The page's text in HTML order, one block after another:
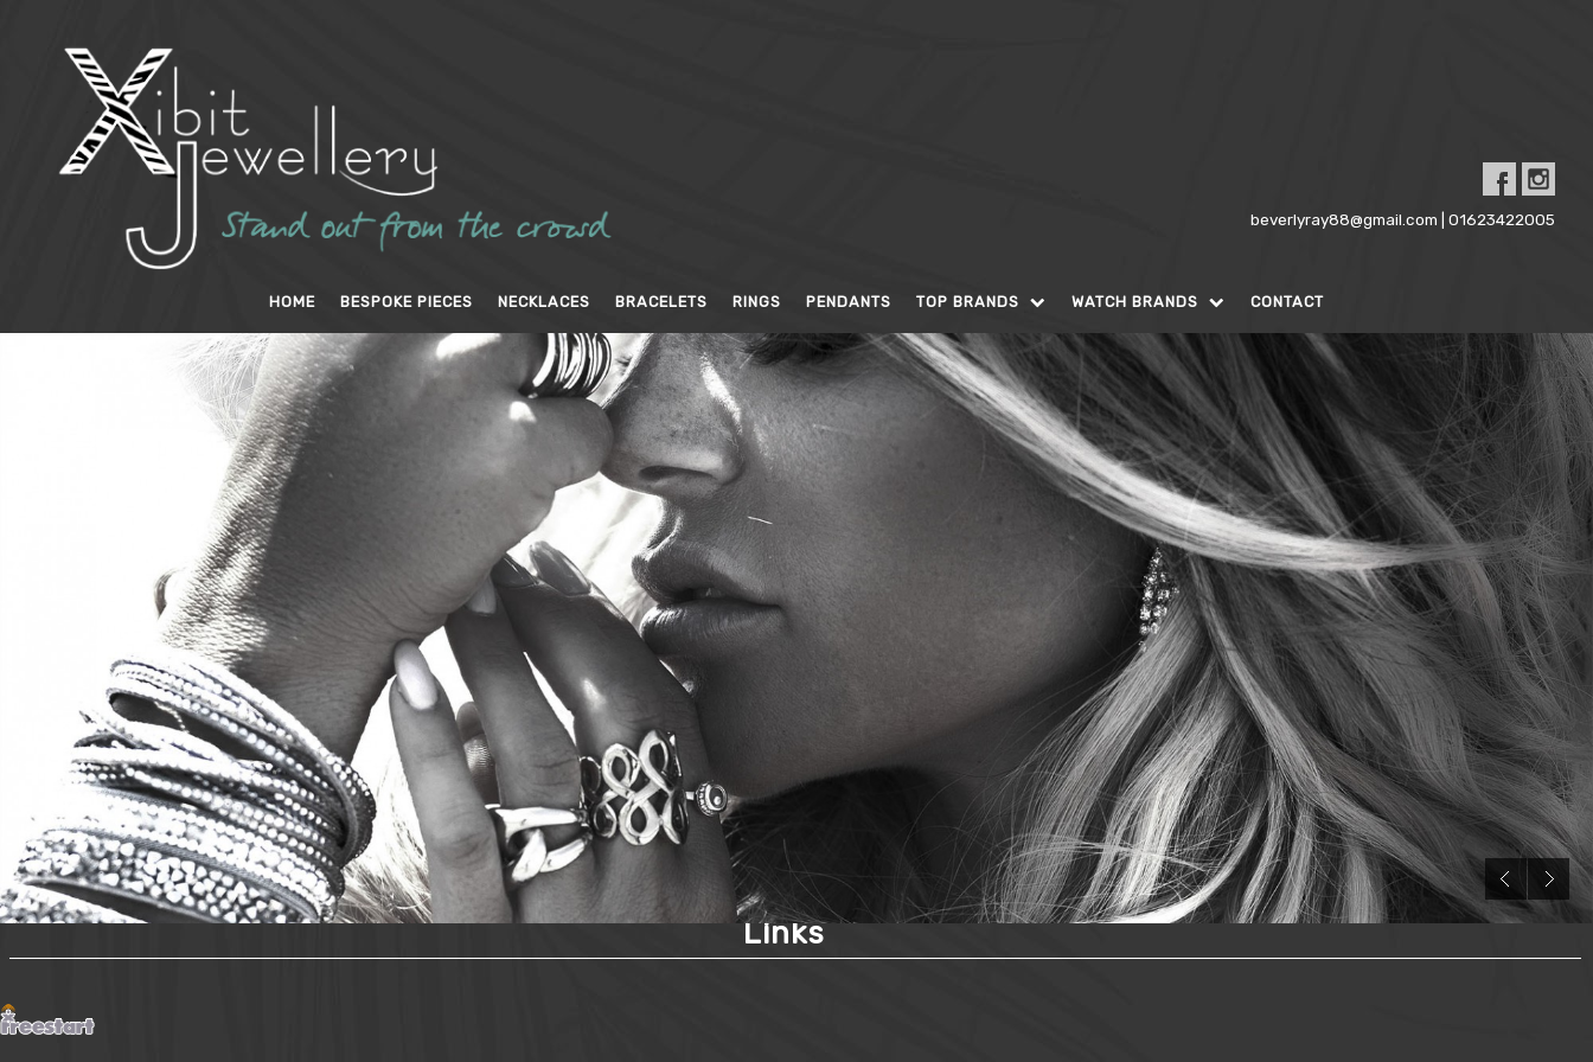
beverlyray88@gmail.com | 01623422005
HOME BESPOKE PIECES NECKLACES BRACELETS RINGS PENDANTS TOP BRANDS WATCH BRANDS CONTACT
Links